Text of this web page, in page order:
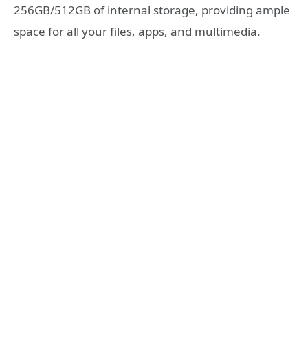
256GB/512GB of internal storage, providing ample
space for all your files, apps, and multimedia.